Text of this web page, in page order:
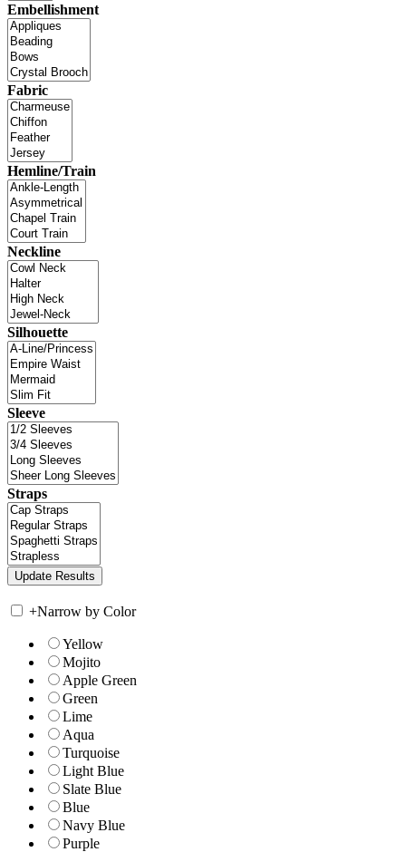
Embellishment
Fabric
Hemline/Train
Neckline
Silhouette
Sleeve
Straps
+Narrow by Color
Yellow
Mojito
Apple Green
Green
Lime
Aqua
Turquoise
Light Blue
Slate Blue
Blue
Navy Blue
Purple